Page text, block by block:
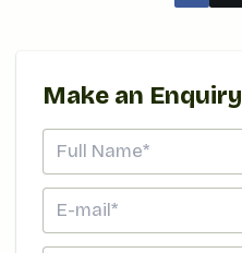
Make an Enquiry